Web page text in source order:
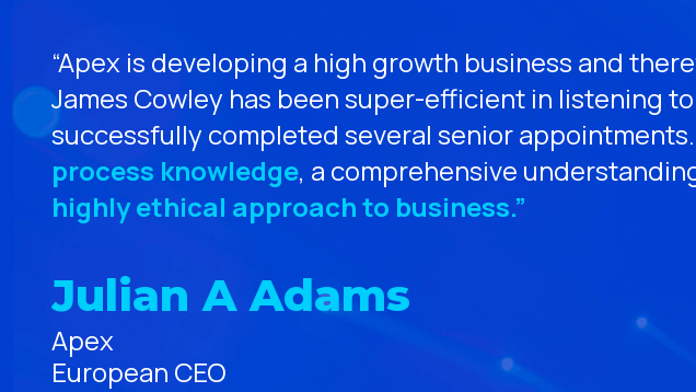
“Apex is developing a high growth business and
James Cowley has been super-efficient in listening
successfully completed several senior
process knowledge, a comprehensive
highly ethical approach to business.”
Julian A Adams
Apex
European CEO